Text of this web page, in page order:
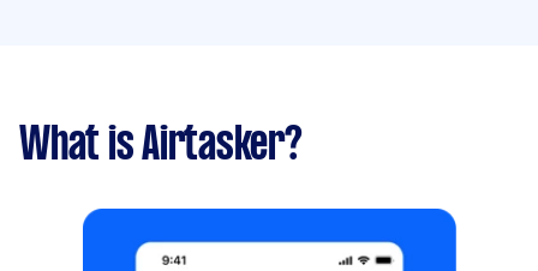
What is Airtasker?